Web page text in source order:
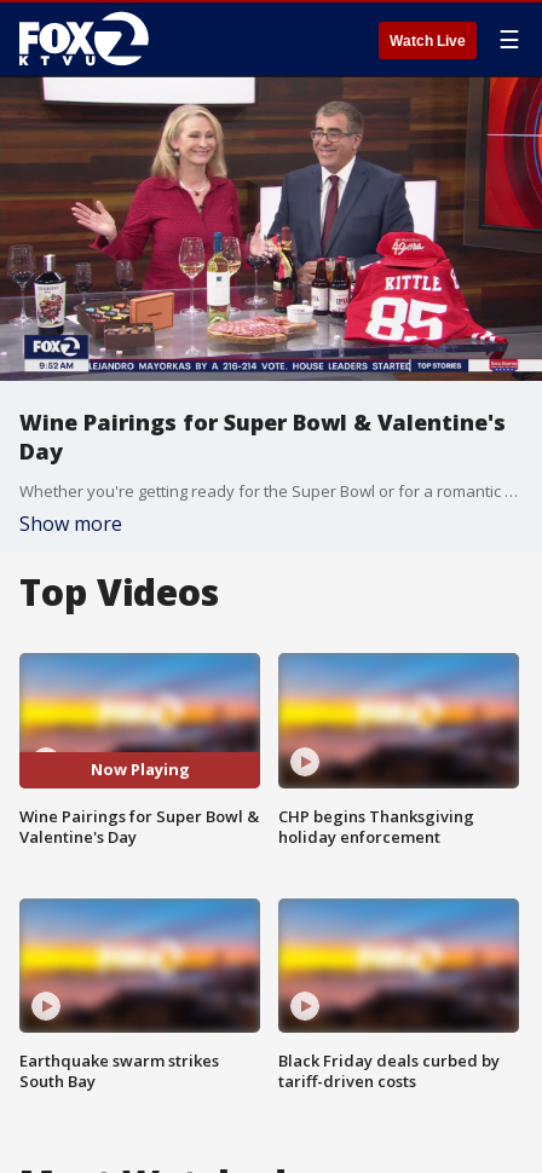
Watch Live ☰
Wine Pairings for Super Bowl & Valentine's
Day
Whether you're getting ready for the Super Bowl or for a romantic night for Valentine's Day, we get help from an expert on perfect pairings. Leslie Sbrocco, the host of Check Please joins us on The Nine to break down her wine and champagne selections.
Show more
Top Videos
Now Playing
Wine Pairings for Super Bowl &
Valentine's Day
Earthquake swarm strikes
South Bay
CHP begins Thanksgiving
holiday enforcement
Black Friday deals curbed by
tariff-driven costs